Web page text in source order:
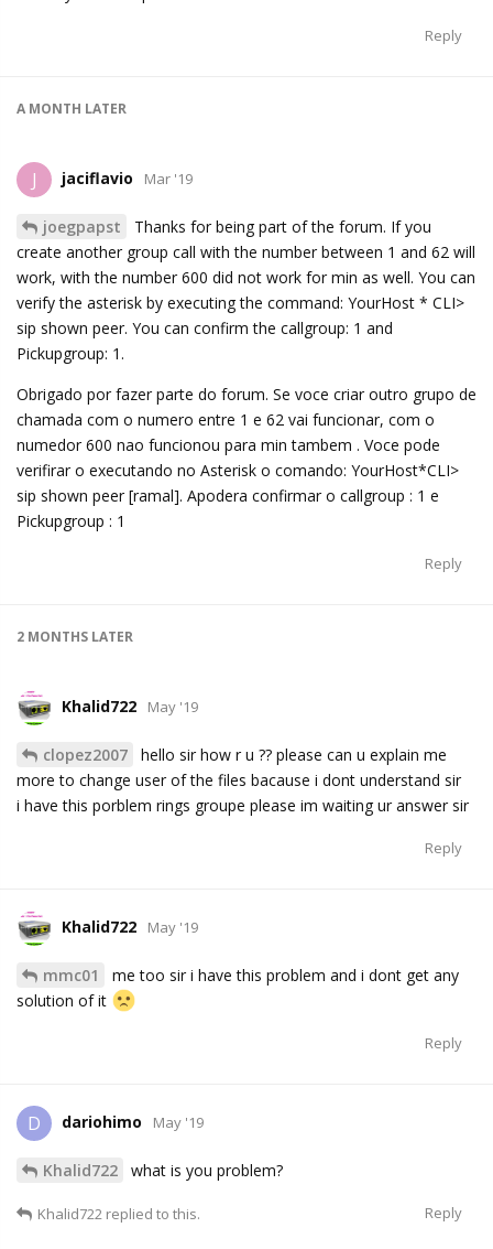
Reply
A MONTH LATER
J jaciflavio Mar '19
joegpapst
Thanks for being part of the forum. If you
create another group call with the number between 1 and 62 will
work, with the number 600 did not work for min as well. You can
verify the asterisk by executing the command: YourHost * CLI>
sip shown peer. You can confirm the callgroup: 1 and
Pickupgroup: 1.
Obrigado por fazer parte do forum. Se voce criar outro grupo de
chamada com o numero entre 1 e 62 vai funcionar, com o
numedor 600 nao funcionou para min tambem . Voce pode
verifirar o executando no Asterisk o comando: YourHost*CLI>
sip shown peer [ramal]. Apodera confirmar o callgroup : 1 e
Pickupgroup : 1
Reply
2 MONTHS LATER
Khalid722 May '19
clopez2007
hello sir how r u ?? please can u explain me
more to change user of the files bacause i dont understand sir
i have this porblem rings groupe please im waiting ur answer sir
Reply
Khalid722 May '19
mmc01
me too sir i have this problem and i dont get any
solution of it
Reply
D dariohimo May '19
Khalid722 what is you problem?
Reply
Khalid722 replied to this.